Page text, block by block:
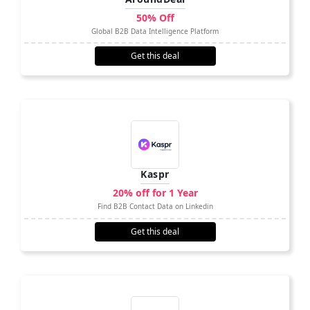
50% Off
Global B2B Data Intelligence Platform
Get this deal
Kaspr
20% off for 1 Year
Find B2B Contact Data on Linkedin
Get this deal